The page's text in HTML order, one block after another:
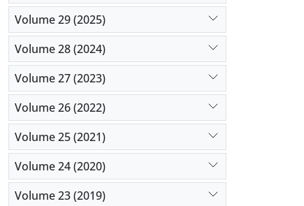
Volume 29 (2025)
Volume 28 (2024)
Volume 27 (2023)
Volume 26 (2022)
Volume 25 (2021)
Volume 24 (2020)
Volume 23 (2019)